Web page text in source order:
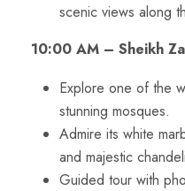
scenic views along
10:00 AM – Sheikh
Explore one of the
stunning mosques.
Admire its white
and majestic
Guided tour with